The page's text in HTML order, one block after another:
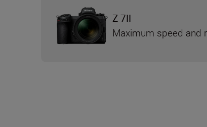
Z 7II
Maximum speed and